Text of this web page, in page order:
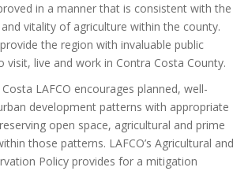
in a manner that is consistent with the
vitality of agriculture within the county.
the region with invaluable public
visit, live and work in Contra Costa County.
LAFCO encourages planned, well-
development patterns with appropriate
open space, agricultural and prime
those patterns. LAFCO’s Agricultural and
Policy provides for a mitigation